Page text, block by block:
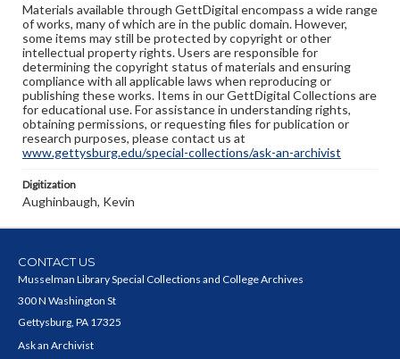
Materials available through GettDigital encompass a wide range
of works, many of which are in the public domain. However,
some items may still be protected by copyright or other
intellectual property rights. Users are responsible for
determining the copyright status of materials and ensuring
compliance with all applicable laws when reproducing or
publishing these works. Items in our GettDigital Collections are
for educational use. For assistance in understanding rights,
obtaining permissions, or requesting files for publication or
research purposes, please contact us at
www.gettysburg.edu/special-collections/ask-an-archivist
Digitization
Aughinbaugh, Kevin
CONTACT US
Musselman Library Special Collections and College Archives
300 N Washington St
Gettysburg, PA 17325
Ask an Archivist